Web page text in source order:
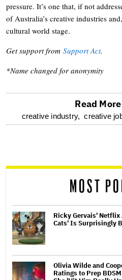
pressure. It’s one that, if not
of Australia’s creative industries
cultural world stage.
Get support from Support Act.
*Name changed for anonymity
optional
reader
Read
creative industry, creative
MOST
Ricky Gervais'
Cats' Is Surprisingly
Olivia Wilde and
Ratings to Prep